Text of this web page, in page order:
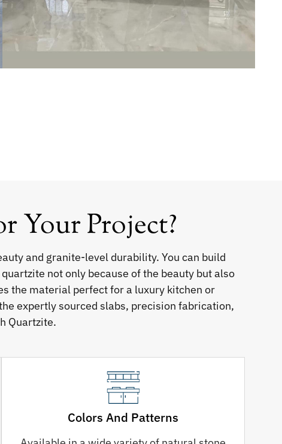
Your Project?
and granite-level durability. You can build
not only because of the beauty but also
the material perfect for a luxury kitchen or
expertly sourced slabs, precision fabrication,
Quartzite.
Colors And Patterns